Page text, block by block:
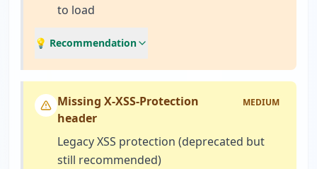
to load
💡 Recommendation
Missing X-XSS-Protection
header
MEDIUM
Legacy XSS protection (deprecated but
still recommended)